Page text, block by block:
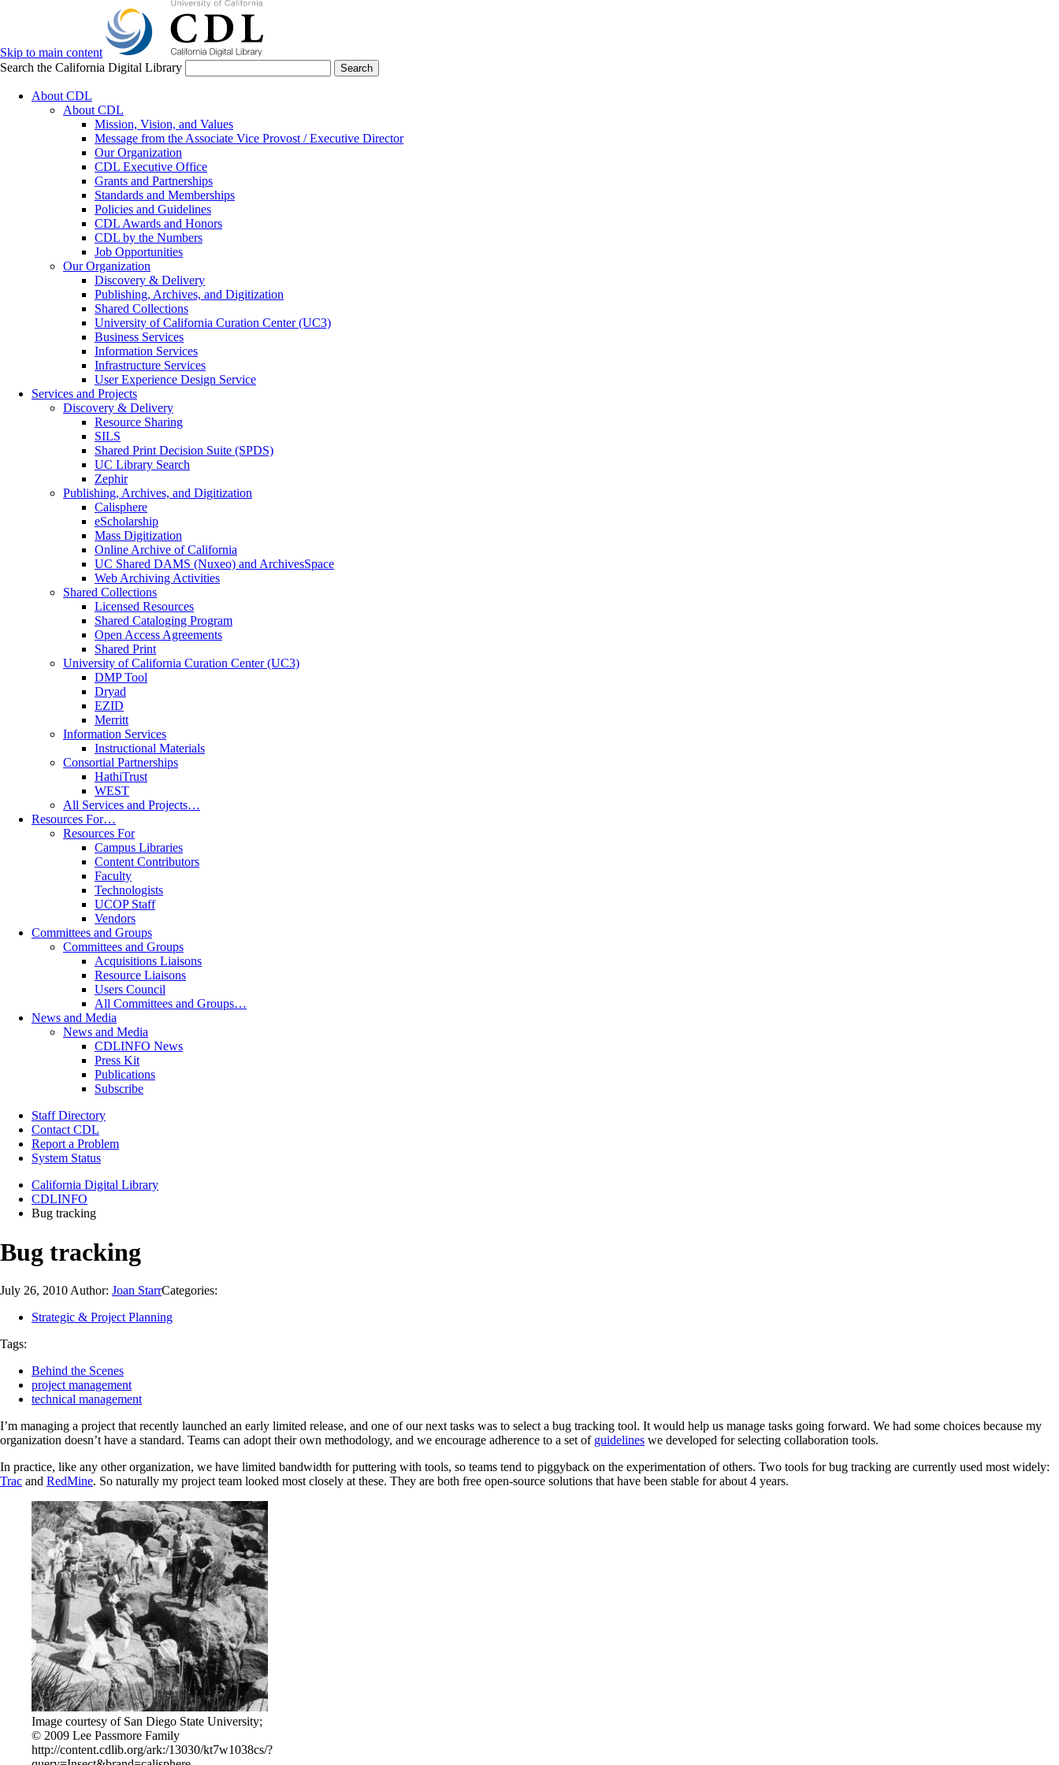
Skip to main content
Search the California Digital Library
Search
About CDL
About CDL
Mission, Vision, and Values
Message from the Associate Vice Provost / Executive Director
Our Organization
CDL Executive Office
Grants and Partnerships
Standards and Memberships
Policies and Guidelines
CDL Awards and Honors
CDL by the Numbers
Job Opportunities
Our Organization
Discovery & Delivery
Publishing, Archives, and Digitization
Shared Collections
University of California Curation Center (UC3)
Business Services
Information Services
Infrastructure Services
User Experience Design Service
Services and Projects
Discovery & Delivery
Resource Sharing
SILS
Shared Print Decision Suite (SPDS)
UC Library Search
Zephir
Publishing, Archives, and Digitization
Calisphere
eScholarship
Mass Digitization
Online Archive of California
UC Shared DAMS (Nuxeo) and ArchivesSpace
Web Archiving Activities
Shared Collections
Licensed Resources
Shared Cataloging Program
Open Access Agreements
Shared Print
University of California Curation Center (UC3)
DMP Tool
Dryad
EZID
Merritt
Information Services
Instructional Materials
Consortial Partnerships
HathiTrust
WEST
All Services and Projects…
Resources For…
Resources For
Campus Libraries
Content Contributors
Faculty
Technologists
UCOP Staff
Vendors
Committees and Groups
Committees and Groups
Acquisitions Liaisons
Resource Liaisons
Users Council
All Committees and Groups…
News and Media
News and Media
CDLINFO News
Press Kit
Publications
Subscribe
Staff Directory
Contact CDL
Report a Problem
System Status
California Digital Library
CDLINFO
Bug tracking
Bug tracking
July 26, 2010 Author: Joan StarrCategories:
Strategic & Project Planning
Tags:
Behind the Scenes
project management
technical management
I’m managing a project that recently launched an early limited release, and one of our next tasks was to select a bug tracking tool. It would help us manage tasks going forward. We had some choices because my
organization doesn’t have a standard. Teams can adopt their own methodology, and we encourage adherence to a set of guidelines we developed for selecting collaboration tools.
In practice, like any other organization, we have limited bandwidth for puttering with tools, so teams tend to piggyback on the experimentation of others. Two tools for bug tracking are currently used most widely:
Trac and RedMine. So naturally my project team looked most closely at these. They are both free open-source solutions that have been stable for about 4 years.
Image courtesy of San Diego State University;
© 2009 Lee Passmore Family
http://content.cdlib.org/ark:/13030/kt7w1038cs/?